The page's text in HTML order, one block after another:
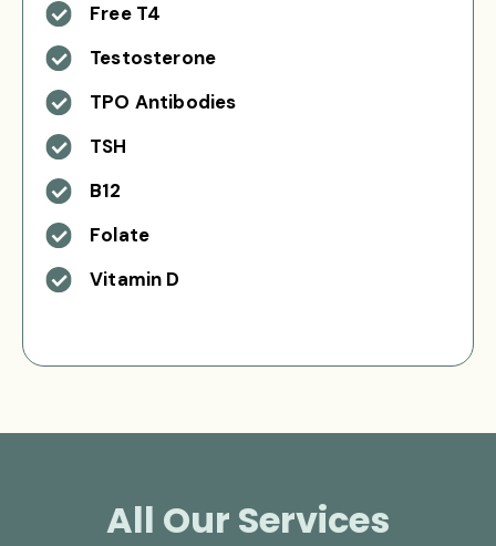
Free T4
Testosterone
TPO Antibodies
TSH
B12
Folate
Vitamin D
All Our Services